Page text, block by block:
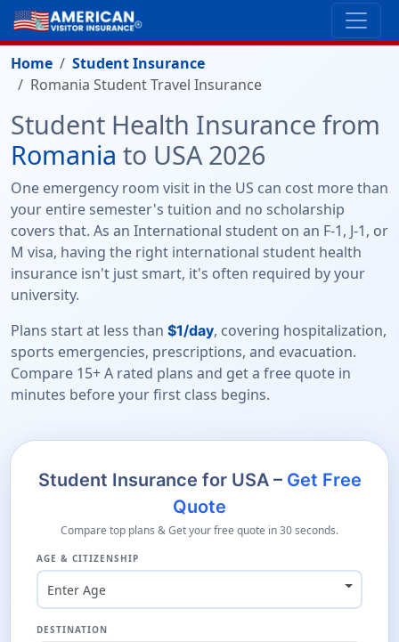
Home
Student Insurance
Romania Student Travel Insurance
Student Health Insurance from
Romania to USA 2026
One emergency room visit in the US can cost more than
your entire semester's tuition and no scholarship
covers that. As an International student on an F-1, J-1, or
M visa, having the right international student health
insurance isn't just smart, it's often required by your
university.
Plans start at less than $1/day, covering hospitalization,
sports emergencies, prescriptions, and evacuation.
Compare 15+ A rated plans and get a free quote in
minutes before your first class begins.
Student Insurance for USA – Get Free
Quote
Compare top plans & Get your free quote in 30 seconds.
AGE & CITIZENSHIP
Enter Age
DESTINATION